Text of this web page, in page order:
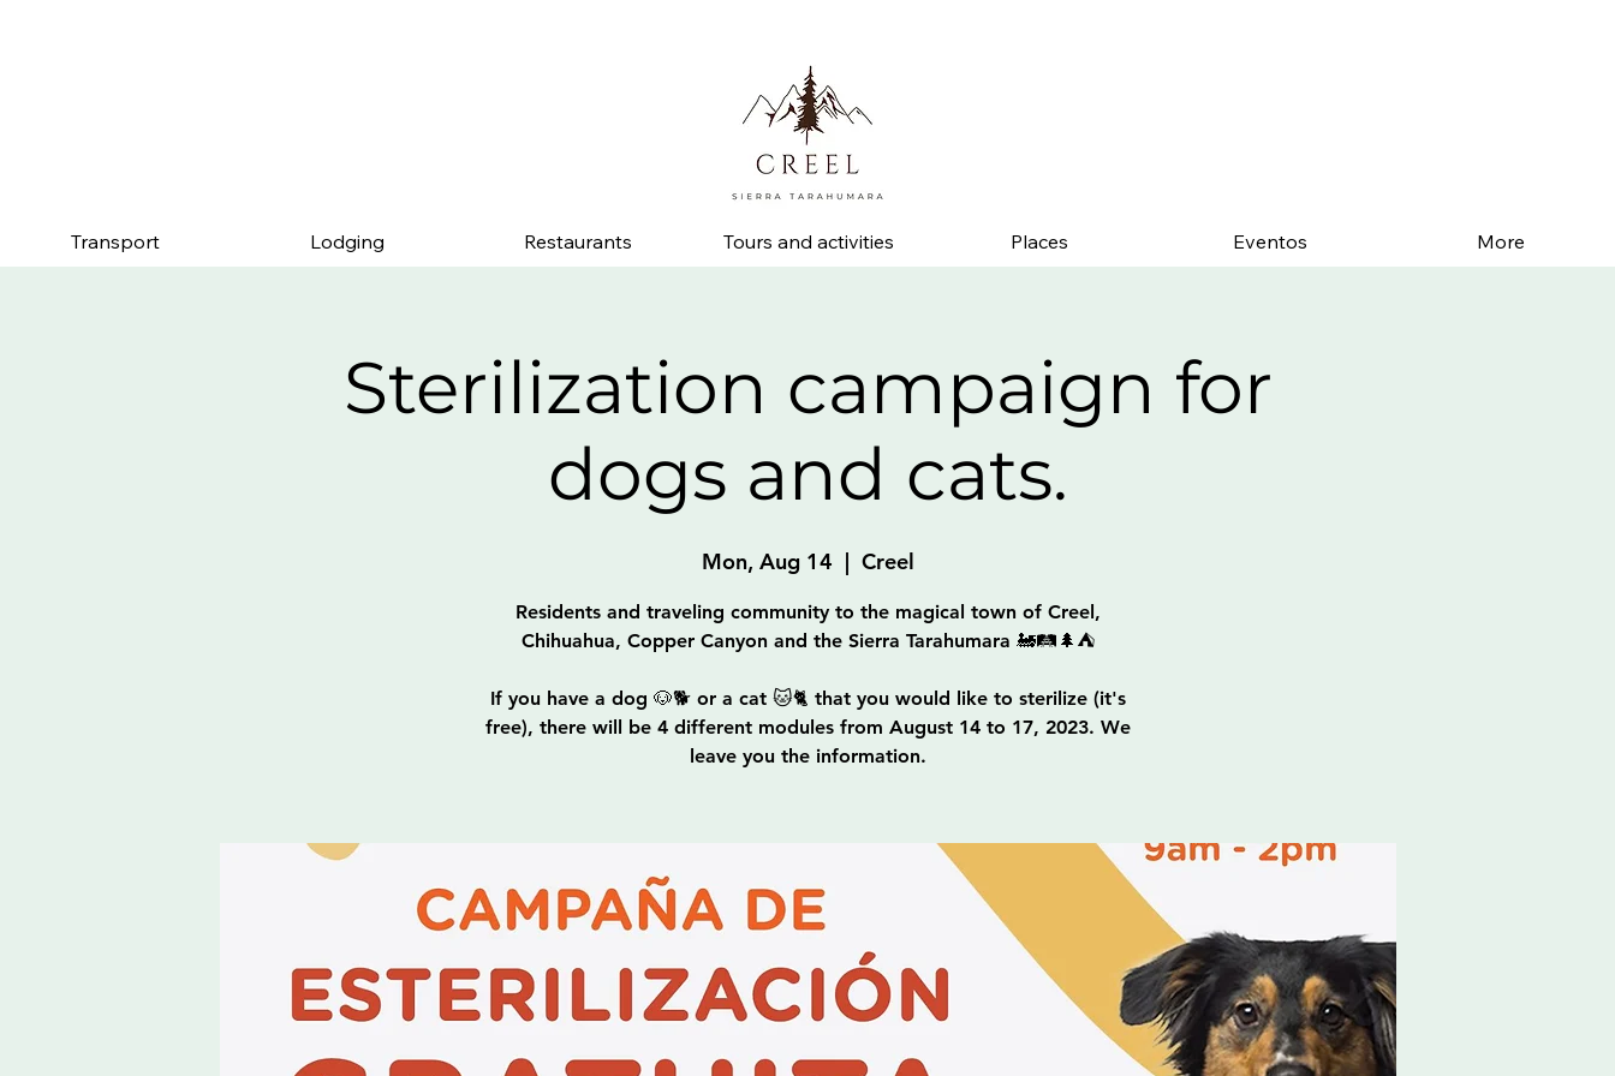
Transport Lodging Restaurants Tours and activities Places Eventos More
Sterilization campaign for
dogs and cats.
Mon, Aug 14
  |
Creel
Residents and traveling community to the magical town of Creel,
Chihuahua, Copper Canyon and the Sierra Tarahumara 🚂🛤🌲⛺
If you have a dog 🐶🐕 or a cat 🐱🐈 that you would like to sterilize (it's
free), there will be 4 different modules from August 14 to 17, 2023. We
leave you the information.